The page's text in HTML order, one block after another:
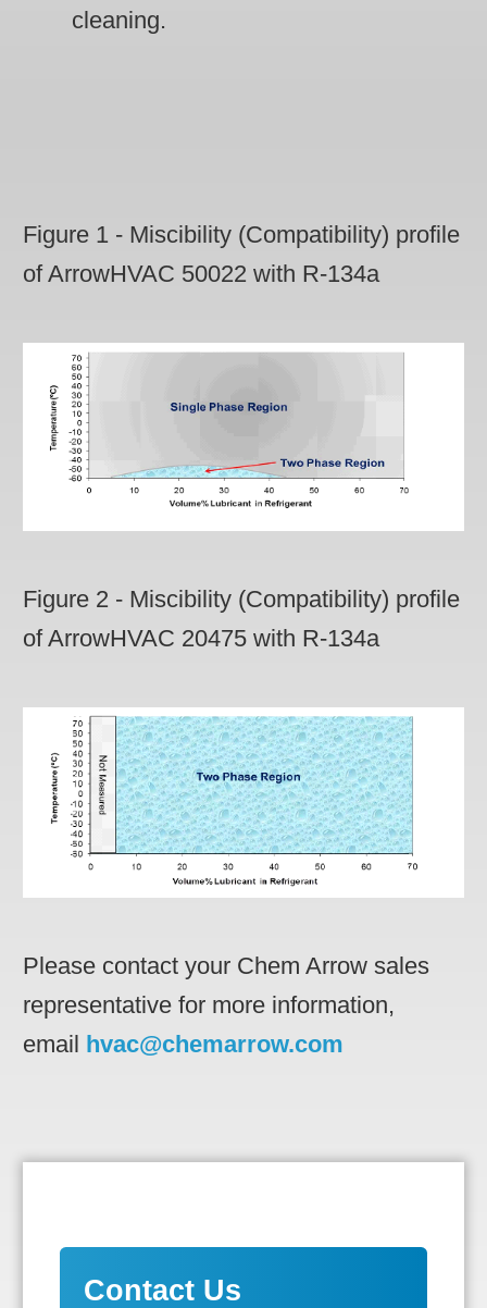
cleaning.
Figure 1 - Miscibility (Compatibility) profile
of ArrowHVAC 50022 with R-134a
Figure 2 - Miscibility (Compatibility) profile
of ArrowHVAC 20475 with R-134a
Please contact your Chem Arrow sales
representative for more information,
email hvac@chemarrow.com
Contact Us